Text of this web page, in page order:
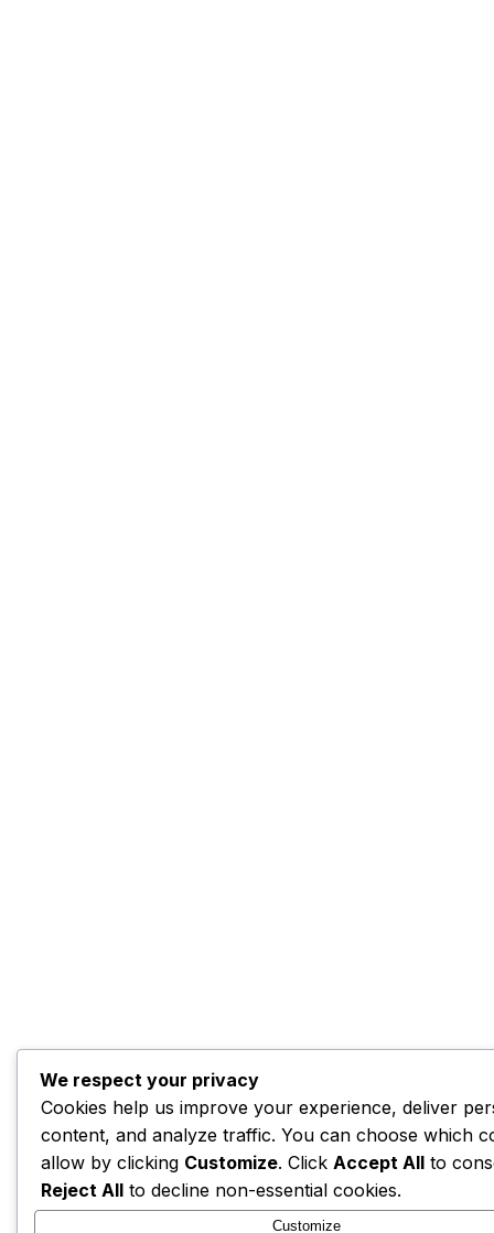
We respect your privacy
Cookies help us improve your experience, deliver
content, and analyze traffic. You can choose which
allow by clicking Customize. Click Accept All to
Reject All to decline non-essential cookies.
Customize